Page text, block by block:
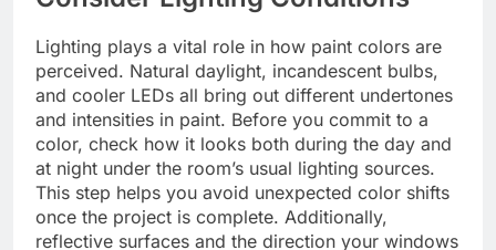
Lighting plays a vital role in how paint colors are
perceived. Natural daylight, incandescent bulbs,
and cooler LEDs all bring out different undertones
and intensities in paint. Before you commit to a
color, check how it looks both during the day and
at night under the room’s usual lighting sources.
This step helps you avoid unexpected color shifts
once the project is complete. Additionally,
reflective surfaces and the direction your windows